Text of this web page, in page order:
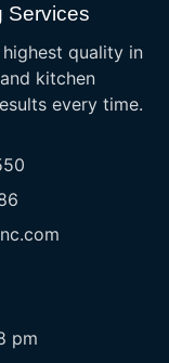
Services
quality in
kitchen
every time.
pm